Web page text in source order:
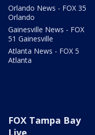
Orlando News - FOX 35
Orlando
Gainesville News - FOX
51 Gainesville
Atlanta News - FOX 5
Atlanta
FOX Tampa Bay
Live